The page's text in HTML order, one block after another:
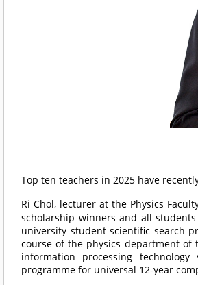
Top ten teachers in 2025 have
Ri Chol, lecturer at the Physics
scholarship winners and all
university student scientific search
course of the physics department
information processing
programme for universal 12-year